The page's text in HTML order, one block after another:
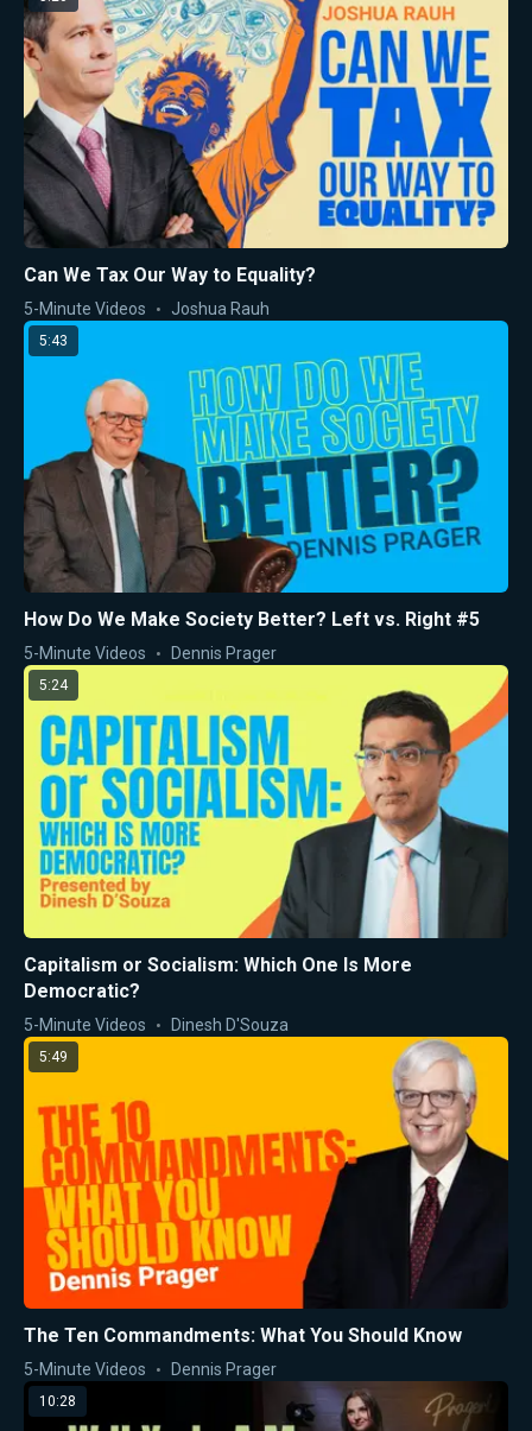
Can We Tax Our Way to Equality?
5-Minute Videos Joshua Rauh
5:43
How Do We Make Society Better? Left vs. Right #5
5-Minute Videos Dennis Prager
5:24
Capitalism or Socialism: Which One Is More
Democratic?
5-Minute Videos Dinesh D'Souza
5:49
The Ten Commandments: What You Should Know
5-Minute Videos Dennis Prager
10:28